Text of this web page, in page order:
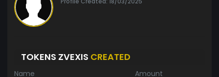
TOKENS ZVEXIS CREATED
Name Amount